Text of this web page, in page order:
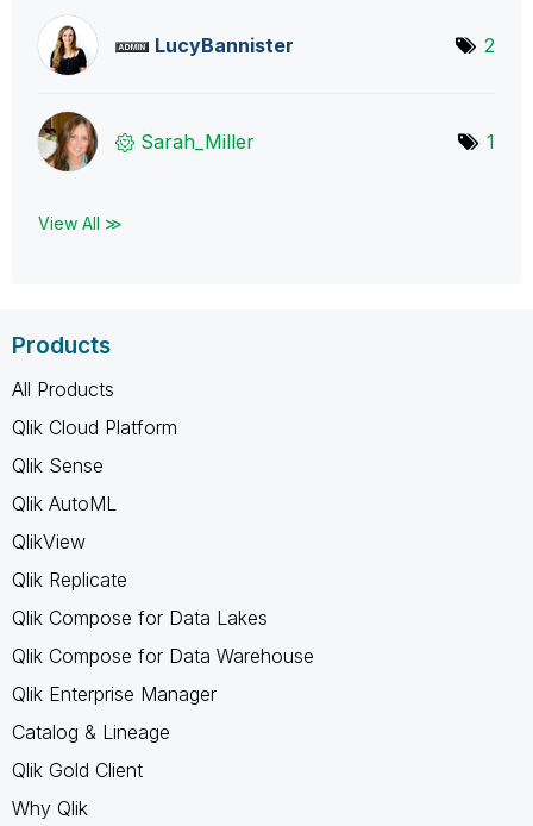
LucyBannister 2
Sarah_Miller 1
View All ≫
Products
All Products
Qlik Cloud Platform
Qlik Sense
Qlik AutoML
QlikView
Qlik Replicate
Qlik Compose for Data Lakes
Qlik Compose for Data Warehouse
Qlik Enterprise Manager
Catalog & Lineage
Qlik Gold Client
Why Qlik